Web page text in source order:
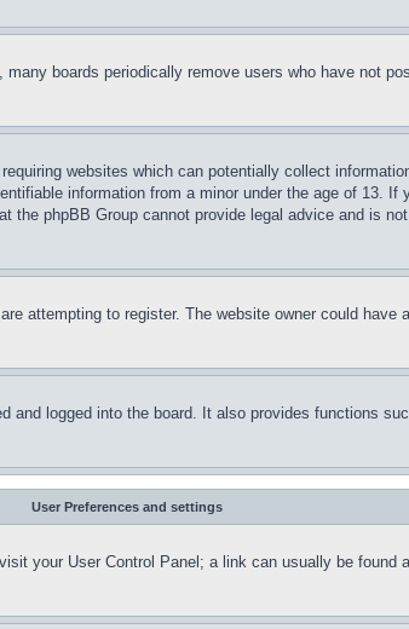
boards periodically remove users who have not
websites which can potentially collect
information from a minor under the age of 13.
phpBB Group cannot provide legal advice and is
attempting to register. The website owner could
logged into the board. It also provides functions
User Preferences and settings
your User Control Panel; a link can usually be